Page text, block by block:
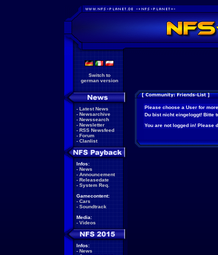
Switch to
german version
- Latest News
- Newsarchive
- Newssearch
- Newsletter
- RSS Newsfeed
- Forum
- Clanlist
Infos:
- News
- Announcement
- Releasedate
- System Req.
Gamecontent:
- Cars
- Soundtrack
Media:
- Videos
Infos:
- News
Please choose a User for
Du bist nicht eingeloggt! Bitte
You are not logged in! Please